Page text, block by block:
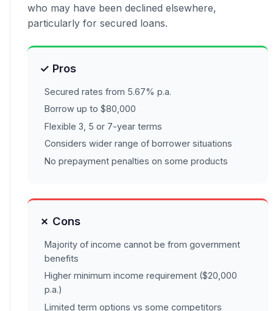
who may have been declined elsewhere,
particularly for secured loans.
✓ Pros
Secured rates from 5.67% p.a.
Borrow up to $80,000
Flexible 3, 5 or 7-year terms
Considers wider range of borrower situations
No prepayment penalties on some products
✗ Cons
Majority of income cannot be from government
benefits
Higher minimum income requirement ($20,000
p.a.)
Limited term options vs some competitors